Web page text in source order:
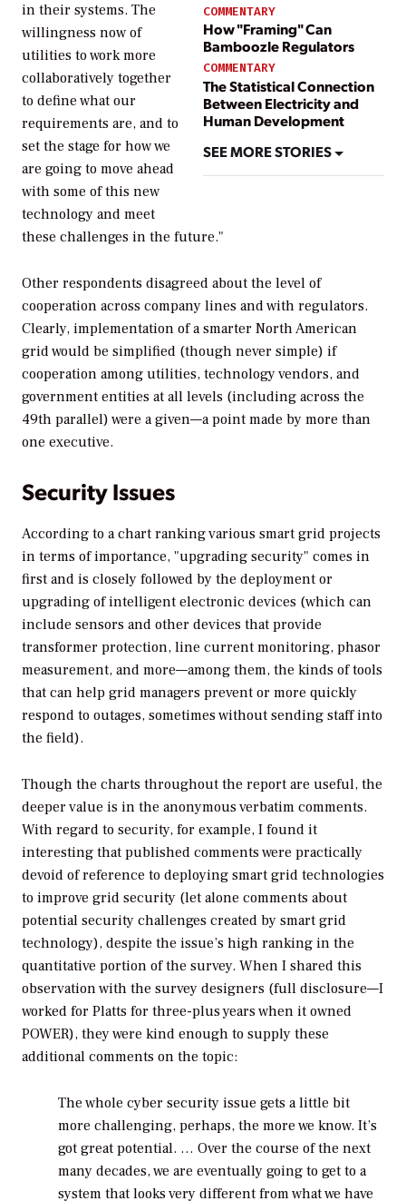
COMMENTARY
How "Framing" Can
Bamboozle Regulators
COMMENTARY
The Statistical Connection
Between Electricity and
Human Development
SEE MORE STORIES
in their systems. The
willingness now of
utilities to work more
collaboratively together
to define what our
requirements are, and to
set the stage for how we
are going to move ahead
with some of this new
technology and meet
these challenges in the future."
Other respondents disagreed about the level of
cooperation across company lines and with regulators.
Clearly, implementation of a smarter North American
grid would be simplified (though never simple) if
cooperation among utilities, technology vendors, and
government entities at all levels (including across the
49th parallel) were a given—a point made by more than
one executive.
Security Issues
According to a chart ranking various smart grid projects
in terms of importance, "upgrading security" comes in
first and is closely followed by the deployment or
upgrading of intelligent electronic devices (which can
include sensors and other devices that provide
transformer protection, line current monitoring, phasor
measurement, and more—among them, the kinds of tools
that can help grid managers prevent or more quickly
respond to outages, sometimes without sending staff into
the field).
Though the charts throughout the report are useful, the
deeper value is in the anonymous verbatim comments.
With regard to security, for example, I found it
interesting that published comments were practically
devoid of reference to deploying smart grid technologies
to improve grid security (let alone comments about
potential security challenges created by smart grid
technology), despite the issue’s high ranking in the
quantitative portion of the survey. When I shared this
observation with the survey designers (full disclosure—I
worked for Platts for three-plus years when it owned
POWER), they were kind enough to supply these
additional comments on the topic:
The whole cyber security issue gets a little bit
more challenging, perhaps, the more we know. It’s
got great potential. … Over the course of the next
many decades, we are eventually going to get to a
system that looks very different from what we have